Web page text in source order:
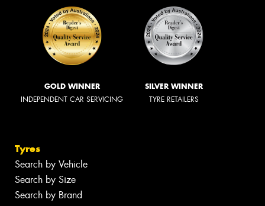
GOLD WINNER
INDEPENDENT CAR SERVICING
SILVER WINNER
TYRE RETAILERS
Tyres
Search by Vehicle
Search by Size
Search by Brand